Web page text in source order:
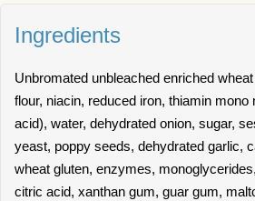
Ingredients
Unbromated unbleached enriched
flour, niacin, reduced iron, thiamin mono
acid), water, dehydrated onion, sugar,
yeast, poppy seeds, dehydrated garlic,
wheat gluten, enzymes,
citric acid, xanthan gum, guar gum,